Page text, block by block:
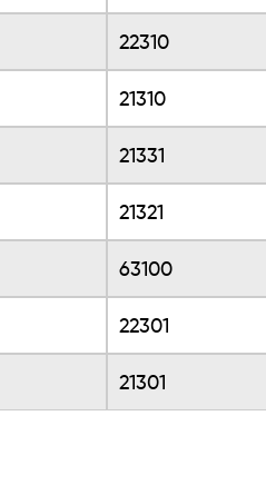
22310
21310
21331
21321
63100
22301
21301